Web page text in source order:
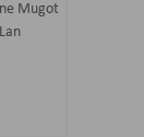
Mugot